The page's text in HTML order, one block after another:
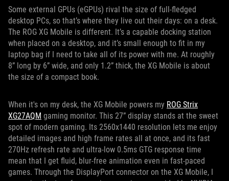
Some external GPUs (eGPUs) rival the size of full-fledged
desktop PCs, so that’s where they live out their days: on a desk.
The ROG XG Mobile is different. It’s a capable docking station
when placed on a desktop, and it’s small enough to fit in my
laptop bag if I need to take all of its power with me. At roughly
8” long by 6” wide, and only 1.2” thick, the XG Mobile is about
the size of a compact book.
When it's on my desk, the XG Mobile powers my ROG Strix
XG27AQM gaming monitor. This 27” display stands at the sweet
spot of modern gaming. Its 2560x1440 resolution lets me enjoy
detailed images and high frame rates all at once, and its fast
270Hz refresh rate and ultra-low 0.5ms GTG response time
mean that I get fluid, blur-free animation even in fast-paced
games. Through the DisplayPort connector on the XG Mobile, I